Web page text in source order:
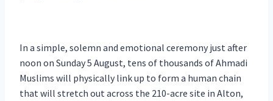
In a simple, solemn and emotional ceremony just after
noon on Sunday 5 August, tens of thousands of Ahmadi
Muslims will physically link up to form a human chain
that will stretch out across the 210-acre site in Alton,